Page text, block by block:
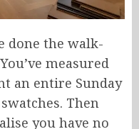
done the walk-
measured
an entire Sunday
Then
you have no